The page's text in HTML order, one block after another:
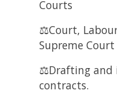
Courts
⚖️Court,
Supreme Court
⚖️Drafting and
contracts.